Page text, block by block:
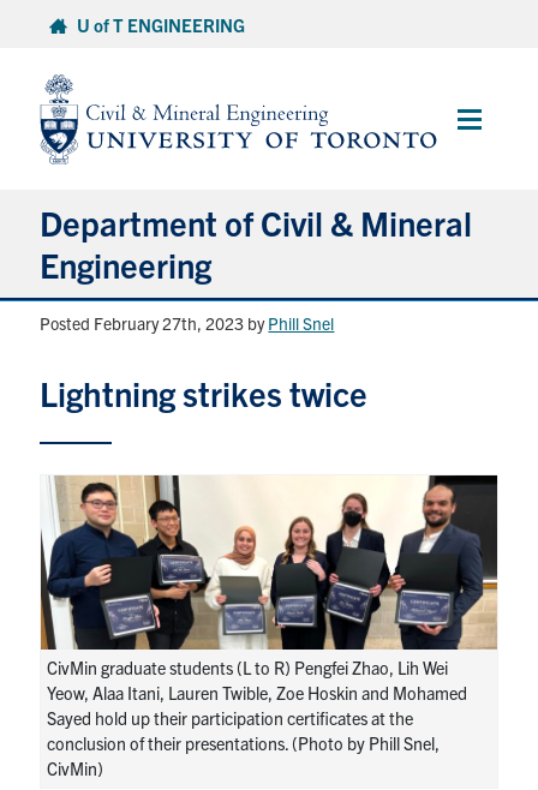
content
U of T ENGINEERING
Main
Department of Civil & Mineral
Engineering
About
Undergraduate Students
Continuing Education
Research
Alumni
Intranet
Health & Safety
Posted February 27th, 2023 byPhill Snel
Lightning strikes twice
CivMin graduate students (L to R) Pengfei Zhao, Lih Wei
Yeow, Alaa Itani, Lauren Twible, Zoe Hoskin and Mohamed
Sayed hold up their participation certificates at the
conclusion of their presentations. (Photo by Phill Snel,
CivMin)